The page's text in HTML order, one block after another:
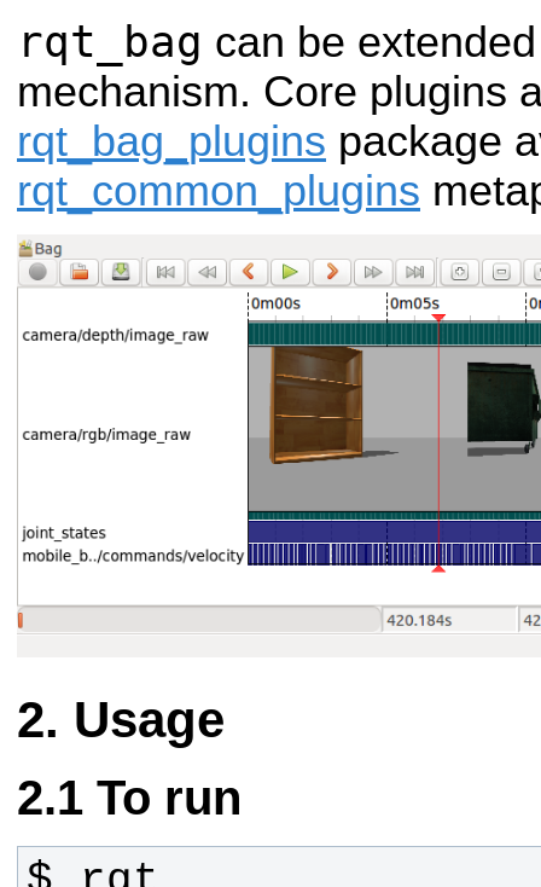
rqt_bag can be
mechanism. Core plugins
rqt_bag_plugins package
rqt_common_plugins
Usage
To run